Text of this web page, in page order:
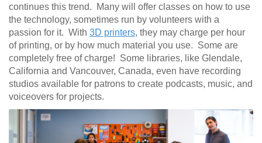
continues this trend. Many will offer classes on how to use
the technology, sometimes run by volunteers with a
passion for it. With 3D printers, they may charge per hour
of printing, or by how much material you use. Some are
completely free of charge! Some libraries, like Glendale,
California and Vancouver, Canada, even have recording
studios available for patrons to create podcasts, music, and
voiceovers for projects.